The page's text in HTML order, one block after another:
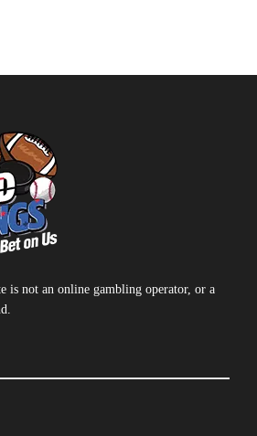
is not an online gambling operator, or a